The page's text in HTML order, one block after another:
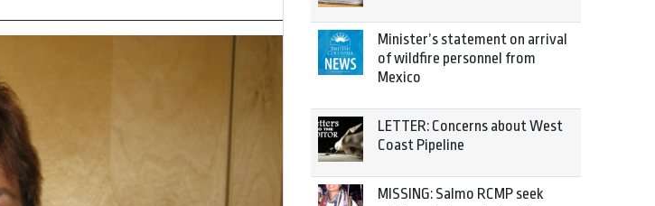
Minister’s statement on arrival
of wildfire personnel from
Mexico
LETTER: Concerns about West
Coast Pipeline
MISSING: Salmo RCMP seek